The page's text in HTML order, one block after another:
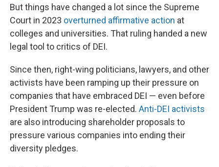
But things have changed a lot since the Supreme
Court in 2023 overturned affirmative action at
colleges and universities. That ruling handed a new
legal tool to critics of DEI.
Since then, right-wing politicians, lawyers, and other
activists have been ramping up their pressure on
companies that have embraced DEI — even before
President Trump was re-elected. Anti-DEI activists
are also introducing shareholder proposals to
pressure various companies into ending their
diversity pledges.